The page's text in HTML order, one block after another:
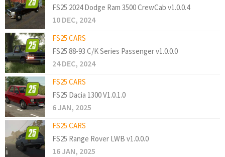
FS25 2024 Dodge Ram 3500 CrewCab v1.0.0.4
10 DEC, 2024
FS25 CARS
FS25 88-93 C/K Series Passenger v1.0.0.0
24 DEC, 2024
FS25 CARS
FS25 Dacia 1300 V1.0.1.0
6 JAN, 2025
FS25 CARS
FS25 Range Rover LWB v1.0.0.0
16 JAN, 2025